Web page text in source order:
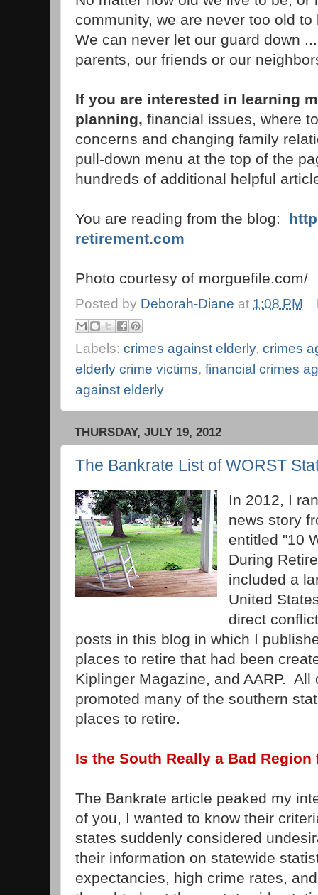
community, we are never too old
We can never let our guard down
parents, our friends or our
If you are interested in learning
planning, financial issues, where
concerns and changing family
pull-down menu at the top of the
hundreds of additional helpful
You are reading from the blog:
retirement.com
Photo courtesy of morguefile.com/
Posted by Deborah-Diane at 1:08 PM
Labels: crimes against elderly, crimes
elderly crime victims, financial crimes
against elderly
THURSDAY, JULY 19, 2012
The Bankrate List of WORST
In 2012, I
news story
entitled "10
During
included a
United
direct
posts in this blog in which I
places to retire that had been
Kiplinger Magazine, and AARP. All
promoted many of the southern
places to retire.
Is the South Really a Bad
The Bankrate article peaked my
of you, I wanted to know their
states suddenly considered
their information on statewide
expectancies, high crime rates,